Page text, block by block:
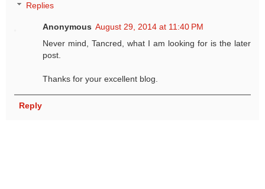
Replies
Anonymous August 29, 2014 at 11:40 PM
Never mind, Tancred, what I am looking for is the later
post.
Thanks for your excellent blog.
Reply